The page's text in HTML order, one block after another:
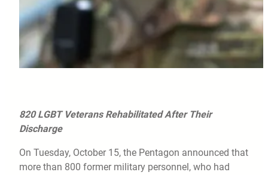
820 LGBT Veterans Rehabilitated After Their
Discharge
On Tuesday, October 15, the Pentagon announced that
more than 800 former military personnel, who had